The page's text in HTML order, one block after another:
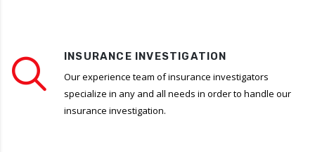
INSURANCE INVESTIGATION
Our experience team of insurance investigators
specialize in any and all needs in order to handle our
insurance investigation.